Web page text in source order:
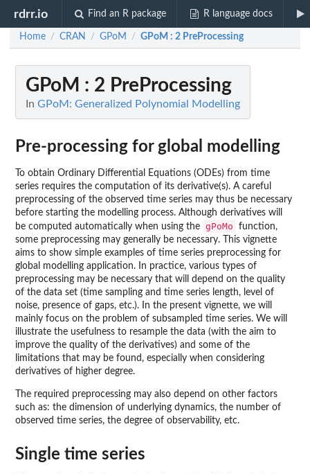
rdrr.io Find an R package R language docs
Home / CRAN / GPoM / GPoM : 2 PreProcessing
GPoM : 2 PreProcessing
In GPoM: Generalized Polynomial Modelling
Pre-processing for global modelling
To obtain Ordinary Differential Equations (ODEs) from time
series requires the computation of its derivative(s). A careful
preprocessing of the observed time series may thus be necessary
before starting the modelling process. Although derivatives will
be computed automatically when using the gPoMo
function,
some preprocessing may generally be necessary. This vignette
aims to show simple examples of time series preprocessing for
global modelling application. In practice, various types of
preprocessing may be necessary that will depend on the quality
of the data set (time sampling and time series length, level of
noise, presence of gaps, etc.). In the present vignette, we will
mainly focus on the problem of subsampled time series. We will
illustrate the usefulness to resample the data (with the aim to
improve the quality of the derivatives) and some of the
limitations that may be found, especially when considering
derivatives of higher degree.
The required preprocessing may also depend on other factors
such as: the dimension of underlying dynamics, the number of
observed time series, the degree of observability, etc.
Single time series